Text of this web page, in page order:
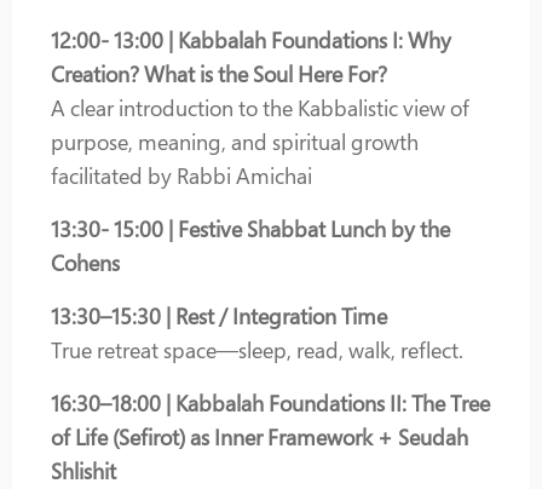
12:00- 13:00 | Kabbalah Foundations I: Why
Creation? What is the Soul Here For?
A clear introduction to the Kabbalistic view of
purpose, meaning, and spiritual growth
facilitated by Rabbi Amichai
13:30- 15:00 | Festive Shabbat Lunch by the
Cohens
13:30–15:30 | Rest / Integration Time
True retreat space—sleep, read, walk, reflect.
16:30–18:00 | Kabbalah Foundations II: The Tree
of Life (Sefirot) as Inner Framework + Seudah
Shlishit